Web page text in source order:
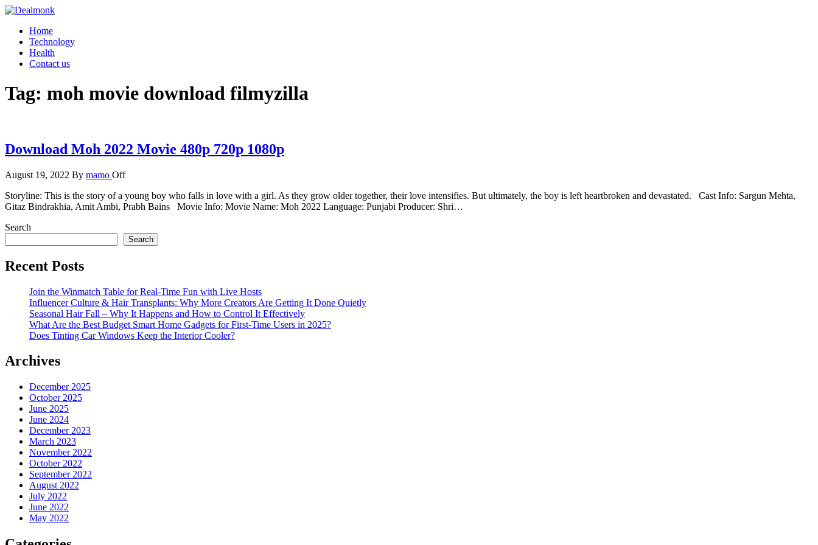
Skip
content
Dealmonk
Home
Technology
Health
Contact us
Tag: moh movie download filmyzilla
Download Moh 2022 Movie 480p 720p 1080p
August 19, 2022 By mamo Off
Storyline: This is the story of a young boy who falls in love with a girl. As they grow older together, their love intensifies. But ultimately, the boy is left heartbroken and devastated. Cast Info: Sargun Mehta,
Gitaz Bindrakhia, Amit Ambi, Prabh Bains Movie Info: Movie Name: Moh 2022 Language: Punjabi Producer: Shri…
Search
Search
Recent Posts
Join the Winmatch Table for Real-Time Fun with Live Hosts
Influencer Culture & Hair Transplants: Why More Creators Are Getting It Done Quietly
Seasonal Hair Fall – Why It Happens and How to Control It Effectively
What Are the Best Budget Smart Home Gadgets for First-Time Users in 2025?
Does Tinting Car Windows Keep the Interior Cooler?
Archives
December 2025
October 2025
June 2025
June 2024
December 2023
March 2023
November 2022
October 2022
September 2022
August 2022
July 2022
June 2022
May 2022